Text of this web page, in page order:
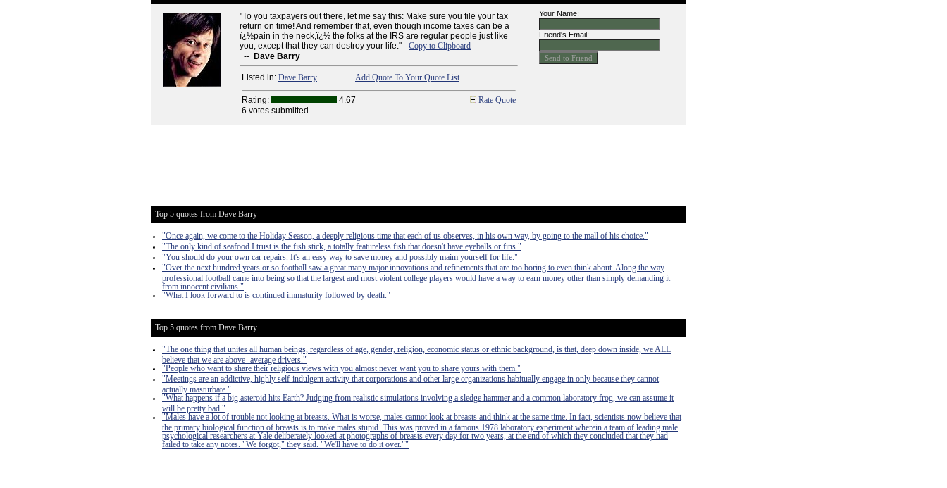
"To you taxpayers out there, let me say this: Make sure you file your tax
return on time! And remember that, even though income taxes can be a
ï¿½pain in the neck,ï¿½ the folks at the IRS are regular people just like
you, except that they can destroy your life." - Copy to Clipboard
-- Dave Barry
Listed in: Dave Barry Add Quote To Your Quote List
Rating: 4.67
Rate Quote
6 votes submitted
Your Name:
Friend's Email:
Top 5 quotes from Dave Barry
"Once again, we come to the Holiday Season, a deeply religious time that each of us observes, in his own way, by going to the mall of his choice."
"The only kind of seafood I trust is the fish stick, a totally featureless fish that doesn't have eyeballs or fins."
"You should do your own car repairs. It's an easy way to save money and possibly maim yourself for life."
"Over the next hundred years or so football saw a great many major innovations and refinements that are too boring to even think about. Along the way
professional football came into being so that the largest and most violent college players would have a way to earn money other than simply demanding it
from innocent civilians."
"What I look forward to is continued immaturity followed by death."
Top 5 quotes from Dave Barry
"The one thing that unites all human beings, regardless of age, gender, religion, economic status or ethnic background, is that, deep down inside, we ALL
believe that we are above- average drivers."
"People who want to share their religious views with you almost never want you to share yours with them."
"Meetings are an addictive, highly self-indulgent activity that corporations and other large organizations habitually engage in only because they cannot
actually masturbate."
"What happens if a big asteroid hits Earth? Judging from realistic simulations involving a sledge hammer and a common laboratory frog, we can assume it
will be pretty bad."
"Males have a lot of trouble not looking at breasts. What is worse, males cannot look at breasts and think at the same time. In fact, scientists now believe that
the primary biological function of breasts is to make males stupid. This was proved in a famous 1978 laboratory experiment wherein a team of leading male
psychological researchers at Yale deliberately looked at photographs of breasts every day for two years, at the end of which they concluded that they had
failed to take any notes. "We forgot," they said. "We'll have to do it over.""